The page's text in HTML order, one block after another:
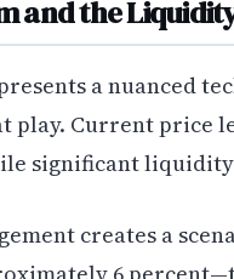
and the
a nuanced
play. Current price
significant
creates a